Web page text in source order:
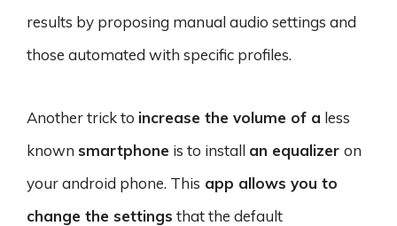
results by proposing manual audio settings and
those automated with specific profiles.
Another trick to increase the volume of a less
known smartphone is to install an equalizer on
your android phone. This app allows you to
change the settings that the default